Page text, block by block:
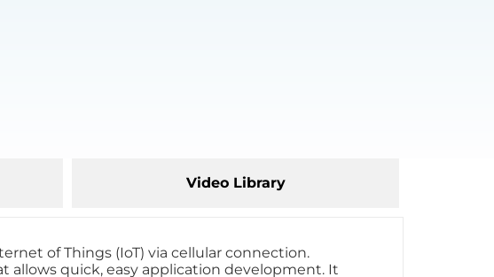
Video Library
of Things (IoT) via cellular connection.
quick, easy application development. It